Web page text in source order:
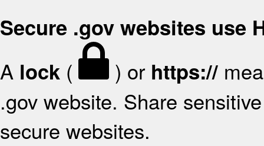
Secure .gov websites use
A lock ( ) or https://
.gov website. Share
secure websites.